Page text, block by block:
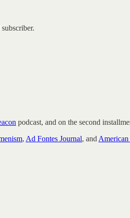
podcast, and on the second
, Ad Fontes Journal, and